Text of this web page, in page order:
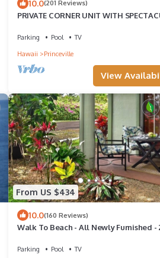
10.0(201 Reviews)
PRIVATE CORNER UNIT WITH
Parking Pool
TV
Hawaii
Princeville
View
From US $434
10.0(160 Reviews)
Walk To Beach - All Newly Furnished -
Parking Pool
TV